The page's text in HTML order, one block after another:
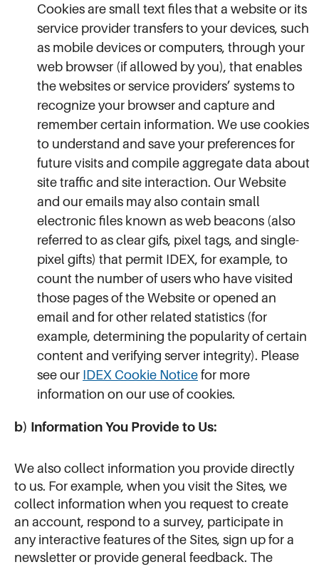
Cookies are small text files that a website or its
service provider transfers to your devices, such
as mobile devices or computers, through your
web browser (if allowed by you), that enables
the websites or service providers’ systems to
recognize your browser and capture and
remember certain information. We use cookies
to understand and save your preferences for
future visits and compile aggregate data about
site traffic and site interaction. Our Website
and our emails may also contain small
electronic files known as web beacons (also
referred to as clear gifs, pixel tags, and single-
pixel gifts) that permit IDEX, for example, to
count the number of users who have visited
those pages of the Website or opened an
email and for other related statistics (for
example, determining the popularity of certain
content and verifying server integrity). Please
see our IDEX Cookie Noticefor more
information on our use of cookies.
b) Information You Provide to Us:
We also collect information you provide directly
to us. For example, when you visit the Sites, we
collect information when you request to create
an account, respond to a survey, participate in
any interactive features of the Sites, sign up for a
newsletter or provide general feedback. The